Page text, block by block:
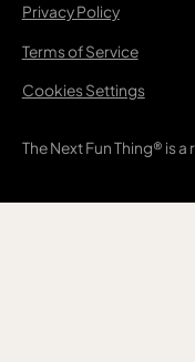
The Next Fun Thing® is
Privacy Policy
Terms of Service
Cookies Settings